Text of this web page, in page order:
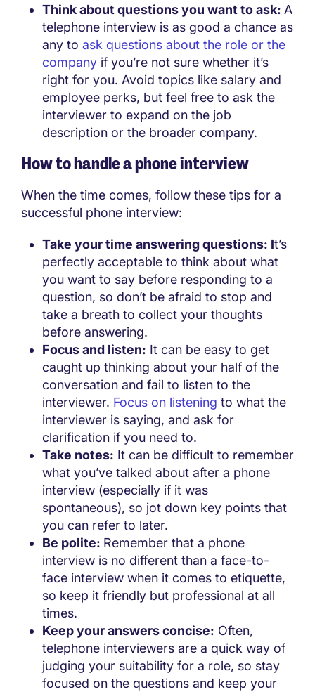
Think about questions you want to ask: A
telephone interview is as good a chance as
any to ask questions about the role or the
company if you’re not sure whether it’s
right for you. Avoid topics like salary and
employee perks, but feel free to ask the
interviewer to expand on the job
description or the broader company.
How to handle a phone interview
When the time comes, follow these tips for a
successful phone interview:
Take your time answering questions: It’s
perfectly acceptable to think about what
you want to say before responding to a
question, so don’t be afraid to stop and
take a breath to collect your thoughts
before answering.
Focus and listen: It can be easy to get
caught up thinking about your half of the
conversation and fail to listen to the
interviewer. Focus on listening to what the
interviewer is saying, and ask for
clarification if you need to.
Take notes: It can be difficult to remember
what you’ve talked about after a phone
interview (especially if it was
spontaneous), so jot down key points that
you can refer to later.
Be polite: Remember that a phone
interview is no different than a face-to-
face interview when it comes to etiquette,
so keep it friendly but professional at all
times.
Keep your answers concise: Often,
telephone interviewers are a quick way of
judging your suitability for a role, so stay
focused on the questions and keep your